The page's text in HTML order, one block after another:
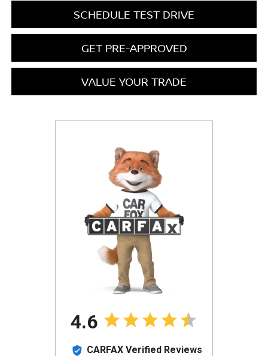
SCHEDULE TEST DRIVE
GET PRE-APPROVED
VALUE YOUR TRADE